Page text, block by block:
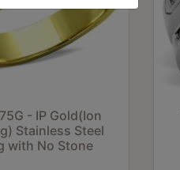
- IP Gold(Ion
Stainless Steel
with No Stone